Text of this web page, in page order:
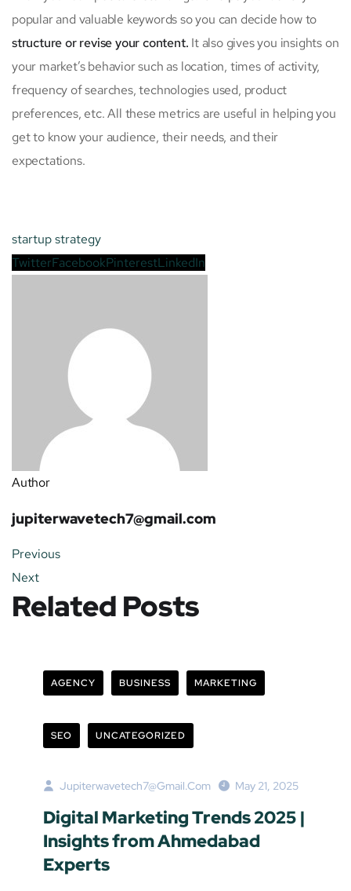
popular and valuable keywords so you can decide how to
structure or revise your content. It also gives you insights on
your market’s behavior such as location, times of activity,
frequency of searches, technologies used, product
preferences, etc. All these metrics are useful in helping you
get to know your audience, their needs, and their
expectations.
startupstrategy
TwitterFacebookPinterestLinkedIn
Author
jupiterwavetech7@gmail.com
Previous
Next
Related Posts
AGENCY BUSINESS MARKETING
SEO UNCATEGORIZED
Jupiterwavetech7@gmail.com May 21, 2025
Digital Marketing Trends 2025 |
Insights from Ahmedabad
Experts